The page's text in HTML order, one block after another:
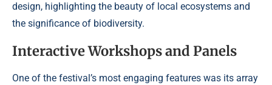
design, highlighting the beauty of local ecosystems and
the significance of biodiversity.
Interactive Workshops and Panels
One of the festival’s most engaging features was its array